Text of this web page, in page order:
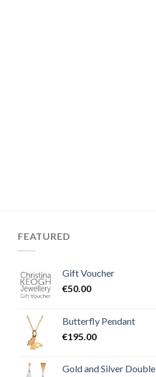
FEATURED
Gift Voucher
€50.00
Butterfly Pendant
€195.00
Gold and Silver Double